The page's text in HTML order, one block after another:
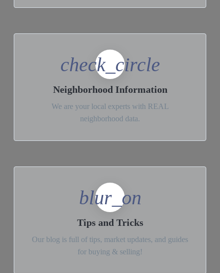
check_circle
Neighborhood Information
We are your local experts with REAL
neighborhood data.
blur_on
Tips and Tricks
Our blog is full of tips, market updates, and guides
for buying & selling!